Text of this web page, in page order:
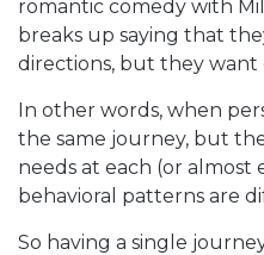
romantic comedy with
breaks up saying that
directions, but they
In other words, when
the same journey, but
needs at each (or almost
behavioral patterns are
So having a single